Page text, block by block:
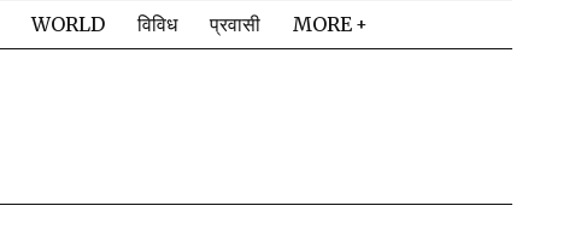
WORLD विविध प्रवासी MORE